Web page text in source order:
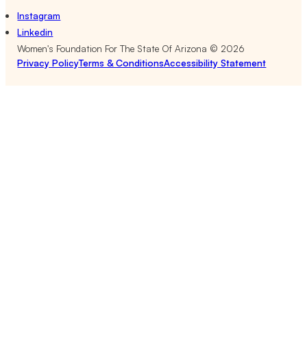
Instagram
Linkedin
Women's Foundation For The State Of Arizona © 2026
Privacy PolicyTerms & ConditionsAccessibility Statement